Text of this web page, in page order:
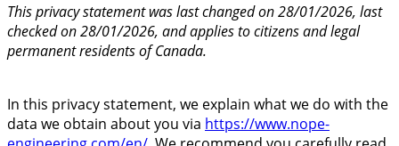
This privacy statement was last changed on 28/01/2026, last
checked on 28/01/2026, and applies to citizens and legal
permanent residents of Canada.
In this privacy statement, we explain what we do with the
data we obtain about you via https://www.nope-